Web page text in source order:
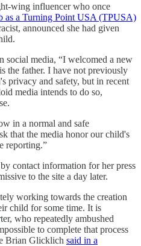
wing influencer who once
as a Turning Point USA (TPUSA)
announced she had given
social media, “I welcomed a new
the father. I have not previously
privacy and safety, but in recent
media intends to do so,
in a normal and safe
that the media honor our child's
reporting.”
contact information for her press
to the site a day later.
working towards the creation
child for some time. It is
who repeatedly ambushed
to complete that process
Brian Glicklich said in a